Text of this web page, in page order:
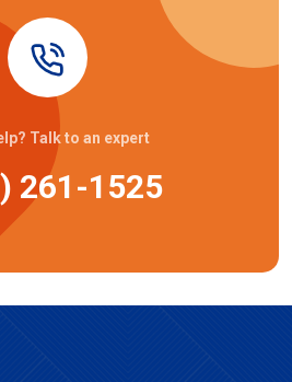
Talk to an expert
261-1525